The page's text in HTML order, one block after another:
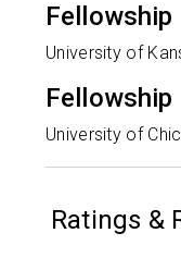
Fellowship
University of
Fellowship
University of
Ratings &